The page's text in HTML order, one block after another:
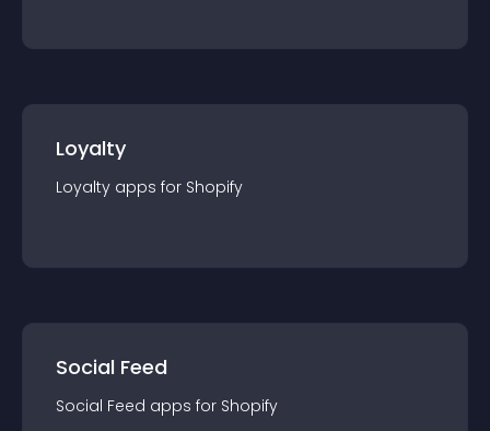
Loyalty
Loyalty apps for Shopify
Social Feed
Social Feed apps for Shopify